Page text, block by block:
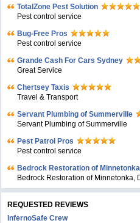
TotalZone Pest Solution
Pest control service
Bug-Free Pros
Pest control service
Grande Cash For Cars Sydney
Great Service
Chertsey Taxis
Travel & Transport
Servant Plumbing of Summerville
Servant Plumbing of Summerville
Pest Patrol Pros
Pest control service
Bedrock Restoration of
Bedrock Restoration of Minnetonka,
REQUESTED REVIEWS
InfernoSafe Crew